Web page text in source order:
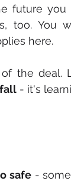
future you
too. You
here.
the deal.
- it's
safe -